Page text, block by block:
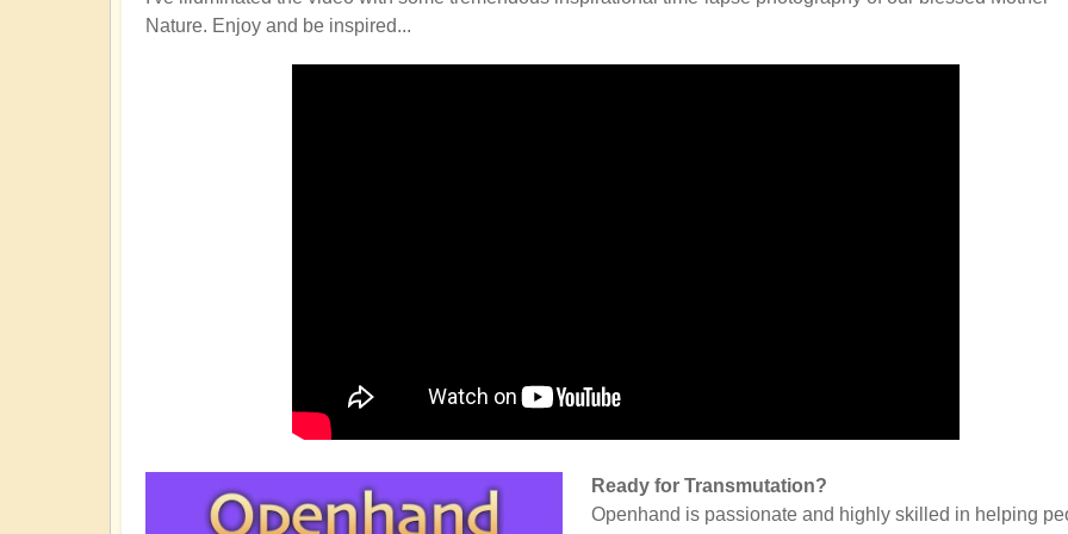
Nature. Enjoy and be inspired...
Ready for Transmutation?
Openhand is passionate and highly skilled in helping